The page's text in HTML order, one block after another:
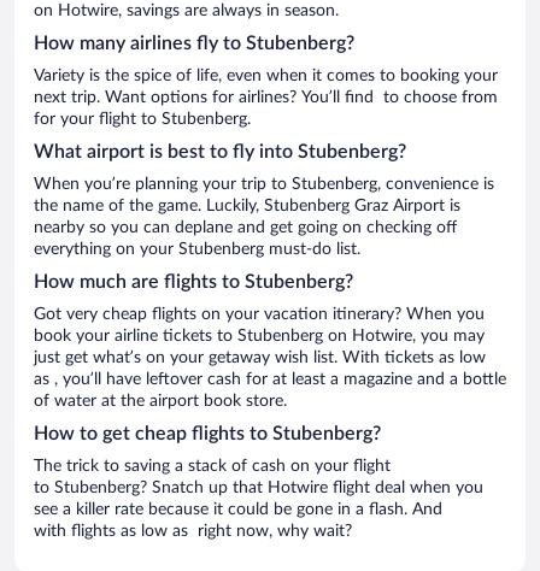
on Hotwire, savings are always in season.
How many airlines fly to Stubenberg?
Variety is the spice of life, even when it comes to booking your
next trip. Want options for airlines? You’ll find to choose from
for your flight to Stubenberg.
What airport is best to fly into Stubenberg?
When you’re planning your trip to Stubenberg, convenience is
the name of the game. Luckily, Stubenberg Graz Airport is
nearby so you can deplane and get going on checking off
everything on your Stubenberg must-do list.
How much are flights to Stubenberg?
Got very cheap flights on your vacation itinerary? When you
book your airline tickets to Stubenberg on Hotwire, you may
just get what’s on your getaway wish list. With tickets as low
as , you’ll have leftover cash for at least a magazine and a bottle
of water at the airport book store.
How to get cheap flights to Stubenberg?
The trick to saving a stack of cash on your flight
to Stubenberg? Snatch up that Hotwire flight deal when you
see a killer rate because it could be gone in a flash. And
with flights as low as right now, why wait?